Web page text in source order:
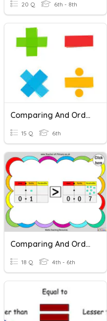
20 Q 6th - 8th
Comparing And Ordering Decimals Quiz
15 Q 6th
Comparing And Ordering Decimals
18 Q 4th - 6th